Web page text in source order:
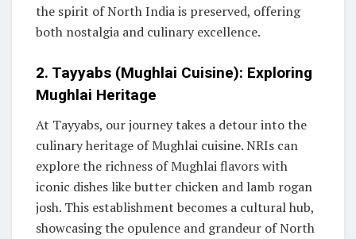
the spirit of North India is preserved, offering
both nostalgia and culinary excellence.
2. Tayyabs (Mughlai Cuisine): Exploring
Mughlai Heritage
At Tayyabs, our journey takes a detour into the
culinary heritage of Mughlai cuisine. NRIs can
explore the richness of Mughlai flavors with
iconic dishes like butter chicken and lamb rogan
josh. This establishment becomes a cultural hub,
showcasing the opulence and grandeur of North